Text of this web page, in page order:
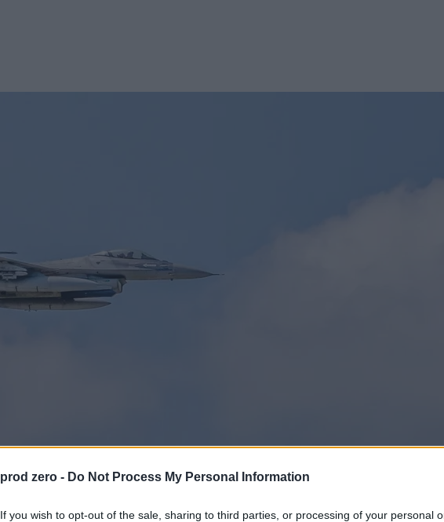
prod zero - Do Not Process My Personal Information
If you wish to opt-out of the sale, sharing to third parties, or processing of your personal